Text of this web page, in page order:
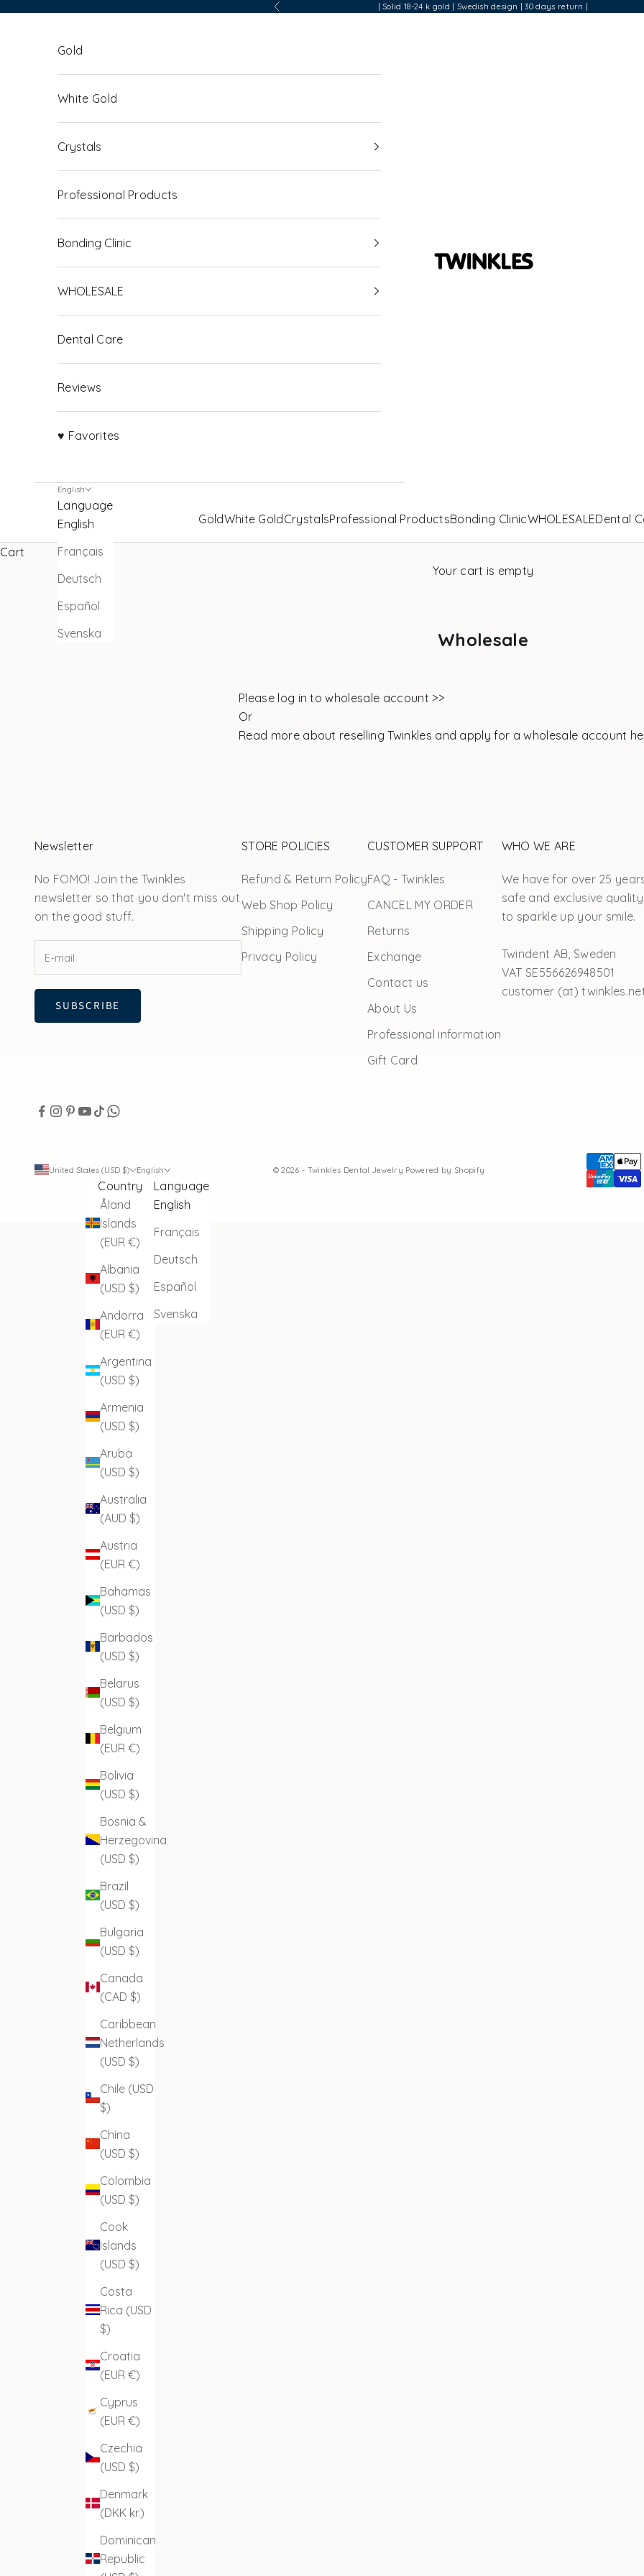
Previous | Solid 18-24 k gold | Swedish design | 30 days return |
Twinkles Dental Jewelry
GoldWhite GoldCrystalsProfessional ProductsBonding ClinicWHOLESALEDental
Gold
White Gold
Crystals
Professional Products
Bonding Clinic
WHOLESALE
Dental Care
Reviews
♥ Favorites
English
Language
English
Français
Deutsch
Español
Svenska
Cart
Your cart is empty
Wholesale
Please log in to wholesale account >>
Or
Read more about reselling Twinkles and apply for a wholesale account
Newsletter
No FOMO! Join the Twinkles
newsletter so that you don't miss out
on the good stuff.
SUBSCRIBE
STORE POLICIES
Refund & Return Policy
Web Shop Policy
Shipping Policy
Privacy Policy
CUSTOMER SUPPORT
FAQ - Twinkles
CANCEL MY ORDER
Returns
Exchange
Contact us
About Us
Professional information
Gift Card
WHO WE ARE
We have for over 25
safe and exclusive
to sparkle up your smile.
Twindent AB, Sweden
VAT SE556626948501
customer (at)
United States (USD $)
Country
Åland
Islands
(EUR €)
Albania
(USD $)
Andorra
(EUR €)
Argentina
(USD $)
Armenia
(USD $)
Aruba
(USD $)
Australia
(AUD $)
Austria
(EUR €)
Bahamas
(USD $)
Barbados
(USD $)
Belarus
(USD $)
Belgium
(EUR €)
Bolivia
(USD $)
Bosnia &
Herzegovina
(USD $)
Brazil
(USD $)
Bulgaria
(USD $)
Canada
(CAD $)
Caribbean
Netherlands
(USD $)
Chile (USD
$)
China
(USD $)
Colombia
(USD $)
Cook
Islands
(USD $)
Costa
Rica (USD
$)
Croatia
(EUR €)
Cyprus
(EUR €)
Czechia
(USD $)
Denmark
(DKK kr.)
Dominican
Republic
English
Language
English
Français
Deutsch
Español
Svenska
© 2026 - Twinkles Dental Jewelry Powered by Shopify